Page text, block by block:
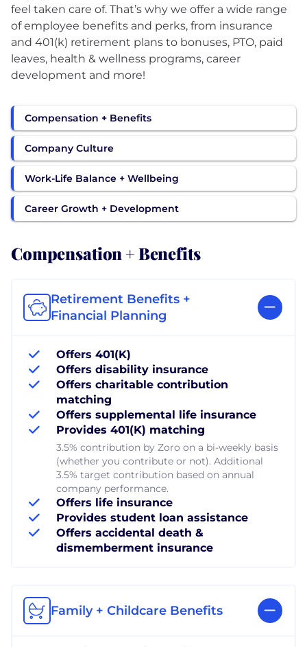
feel taken care of. That’s why we offer a wide range
of employee benefits and perks, from insurance
and 401(k) retirement plans to bonuses, PTO, paid
leaves, health & wellness programs, career
development and more!
Compensation + Benefits
Company Culture
Work-Life Balance + Wellbeing
Career Growth + Development
Compensation + Benefits
Retirement Benefits +
Financial Planning
Offers 401(K)
Offers disability insurance
Offers charitable contribution
matching
Offers supplemental life insurance
Provides 401(K) matching
3.5% contribution by Zoro on a bi-weekly basis
(whether you contribute or not). Additional
3.5% target contribution based on annual
company performance.
Offers life insurance
Provides student loan assistance
Offers accidental death &
dismemberment insurance
Family + Childcare Benefits